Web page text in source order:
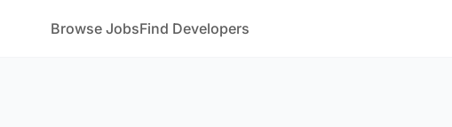
Browse JobsFind Developers